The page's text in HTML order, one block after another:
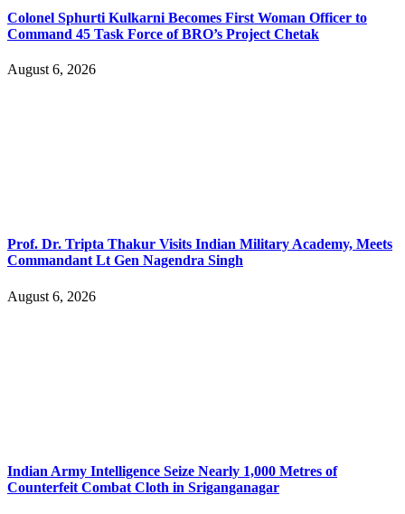
Colonel Sphurti Kulkarni Becomes First Woman Officer to
Command 45 Task Force of BRO’s Project Chetak
August 6, 2026
Prof. Dr. Tripta Thakur Visits Indian Military Academy, Meets
Commandant Lt Gen Nagendra Singh
August 6, 2026
Indian Army Intelligence Seize Nearly 1,000 Metres of
Counterfeit Combat Cloth in Sriganganagar